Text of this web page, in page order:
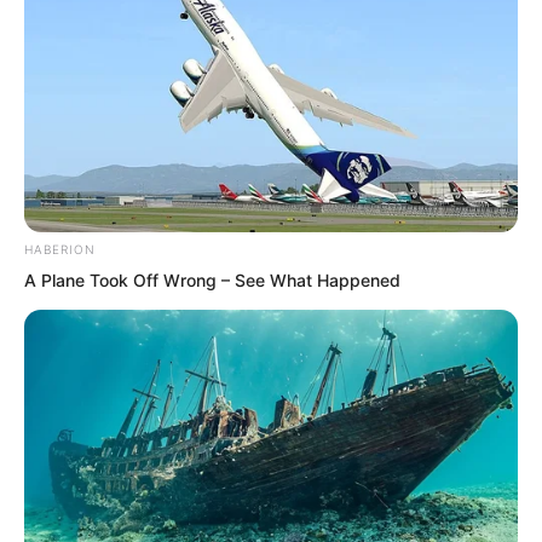
Qingqing would not really let Ye Chu
take advantage, Lin Shixin gave up.
In this aspect, if she did not believe in
Ye Chu, could she still not believe in Bai
Qingqing?
“Do you need me to escort you down
the mountain?” Lin Shixin’s gaze swept
HABERION
A Plane Took Off Wrong – See What Happened